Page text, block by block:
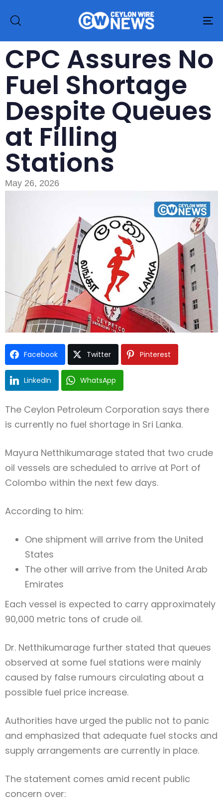
Type and hit enter
CPC Assures No
Fuel Shortage
Despite Queues
at Filling
Stations
May 26, 2026
Facebook Twitter Pinterest
LinkedIn WhatsApp
The Ceylon Petroleum Corporation says there
is currently no fuel shortage in Sri Lanka.
Mayura Netthikumarage stated that two crude
oil vessels are scheduled to arrive at Port of
Colombo within the next few days.
According to him:
One shipment will arrive from the United
States
The other will arrive from the United Arab
Emirates
Each vessel is expected to carry approximately
90,000 metric tons of crude oil.
Dr. Netthikumarage further stated that queues
observed at some fuel stations were mainly
caused by false rumours circulating about a
possible fuel price increase.
Authorities have urged the public not to panic
and emphasized that adequate fuel stocks and
supply arrangements are currently in place.
The statement comes amid recent public
concern over: